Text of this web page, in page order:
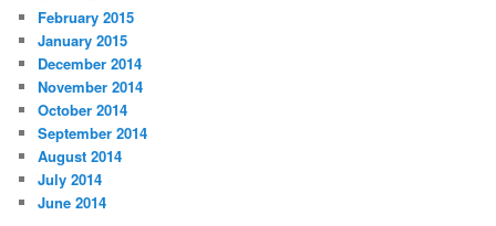
February 2015
January 2015
December 2014
November 2014
October 2014
September 2014
August 2014
July 2014
June 2014